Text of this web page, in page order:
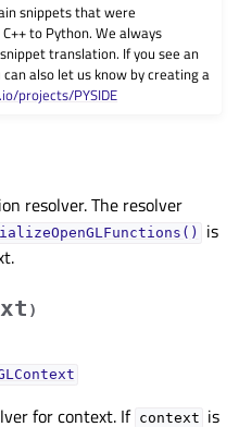
snippets that were
to Python. We always
translation. If you see an
also let us know by creating a
projects/PYSIDE
resolver. The resolver
is
)
for context. If context is